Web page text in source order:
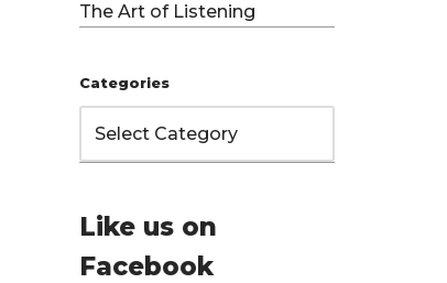
The Art of Listening
Categories
Like us on
Facebook